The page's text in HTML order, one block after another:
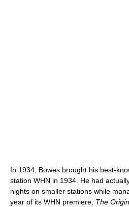
In 1934, Bowes brought his best-
station WHN in 1934. He had
nights on smaller stations while
year of its WHN premiere, The